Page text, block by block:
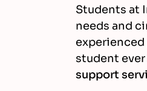
Students at
needs and
student
support